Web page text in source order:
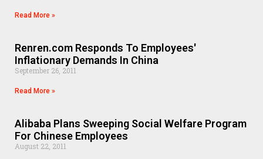
Read More »
Renren.com Responds To Employees'
Inflationary Demands In China
September 26, 2011
Read More »
Alibaba Plans Sweeping Social Welfare Program
For Chinese Employees
August 22, 2011